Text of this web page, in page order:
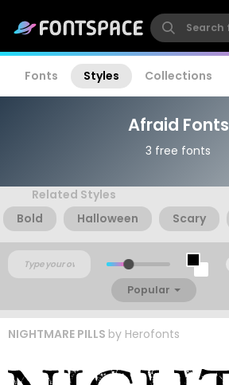
Fonts Styles Collections
Afraid Fonts
3 free fonts
Related Styles
Bold
Halloween Scary
Popular
NIGHTMARE PILLS by Herofonts